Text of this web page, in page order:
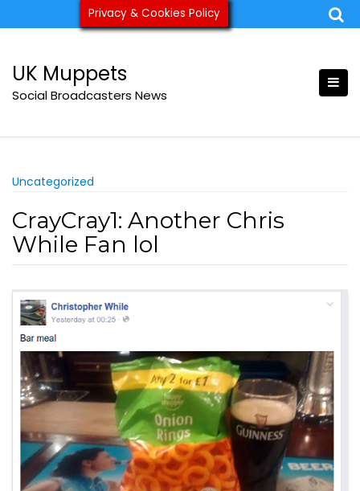
to
ukmuppets@pm.me
UK Muppets
Social Broadcasters News
Uncategorized
CrayCray1: Another Chris
While Fan lol
Privacy & Cookies Policy